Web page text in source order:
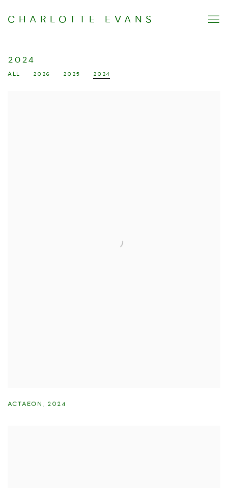
CHARLOTTE EVANS
2024
ALL 2026 2025 2024
ACTAEON, 2024